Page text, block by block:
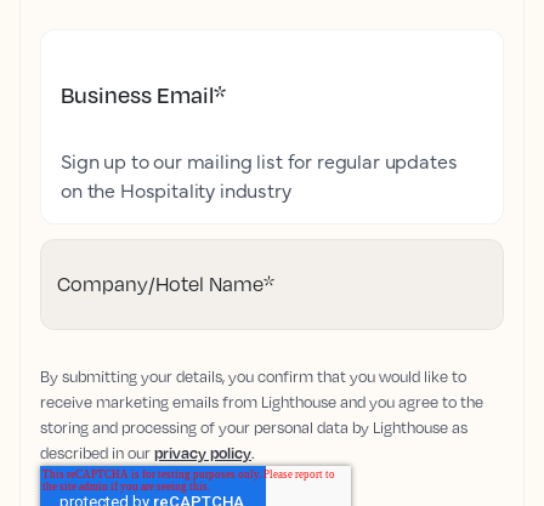
Business Email*
Sign up to our mailing list for regular updates
on the Hospitality industry
Company/Hotel Name*
By submitting your details, you confirm that you would like to
receive marketing emails from Lighthouse and you agree to the
storing and processing of your personal data by Lighthouse as
described in ourprivacy policy.